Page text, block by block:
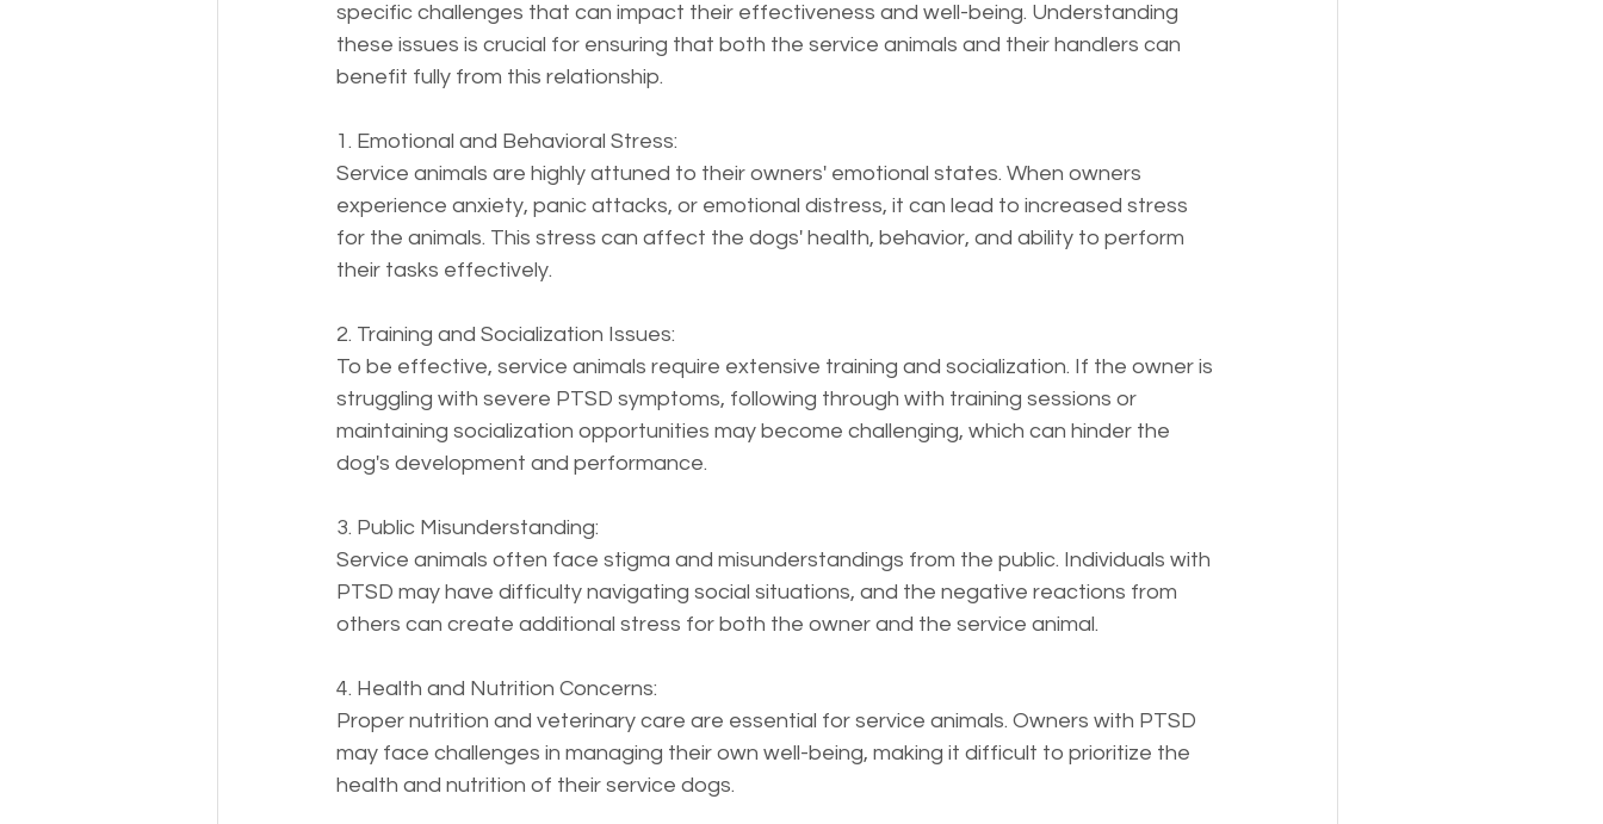
specific challenges that can impact their effectiveness and well-being. Understanding
these issues is crucial for ensuring that both the service animals and their handlers can
benefit fully from this relationship.
1. Emotional and Behavioral Stress:
Service animals are highly attuned to their owners' emotional states. When owners
experience anxiety, panic attacks, or emotional distress, it can lead to increased stress
for the animals. This stress can affect the dogs' health, behavior, and ability to perform
their tasks effectively.
2. Training and Socialization Issues:
To be effective, service animals require extensive training and socialization. If the owner is
struggling with severe PTSD symptoms, following through with training sessions or
maintaining socialization opportunities may become challenging, which can hinder the
dog's development and performance.
3. Public Misunderstanding:
Service animals often face stigma and misunderstandings from the public. Individuals with
PTSD may have difficulty navigating social situations, and the negative reactions from
others can create additional stress for both the owner and the service animal.
4. Health and Nutrition Concerns:
Proper nutrition and veterinary care are essential for service animals. Owners with PTSD
may face challenges in managing their own well-being, making it difficult to prioritize the
health and nutrition of their service dogs.